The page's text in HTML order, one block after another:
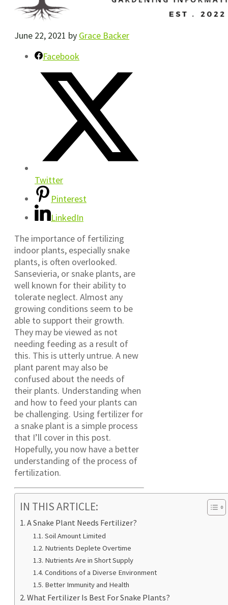
June 22, 2021 by Grace Backer
Facebook
Twitter
Pinterest
LinkedIn
The importance of fertilizing
indoor plants, especially snake
plants, is often overlooked.
Sansevieria, or snake plants, are
well known for their ability to
tolerate neglect. Almost any
growing conditions seem to be
able to support their growth.
They may be viewed as not
needing feeding as a result of
this. This is utterly untrue. A new
plant parent may also be
confused about the needs of
their plants. Understanding when
and how to feed your plants can
be challenging. Using fertilizer for
a snake plant is a simple process
that I’ll cover in this post.
Hopefully, you now have a better
understanding of the process of
fertilization.
IN THIS ARTICLE:
A Snake Plant Needs Fertilizer?
Soil Amount Limited
Nutrients Deplete Overtime
Nutrients Are in Short Supply
Conditions of a Diverse Environment
Better Immunity and Health
What Fertilizer Is Best For Snake Plants?